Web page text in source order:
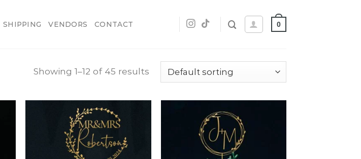
SHIPPING VENDORS CONTACT 0
Showing 1–12 of 45 results
wishlist